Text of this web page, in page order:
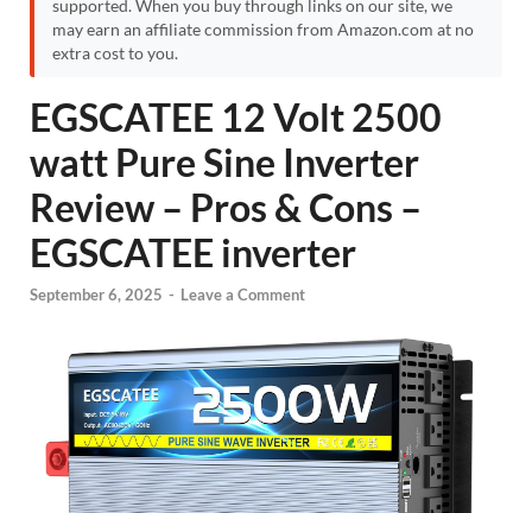
supported. When you buy through links on our site, we
may earn an affiliate commission from Amazon.com at no
extra cost to you.
EGSCATEE 12 Volt 2500
watt Pure Sine Inverter
Review – Pros & Cons –
EGSCATEE inverter
September 6, 2025 - Leave a Comment